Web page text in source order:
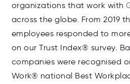
organizations that work with
across the globe. From 2019
employees responded to
on our Trust Index® survey.
companies were recognised
Work® national Best